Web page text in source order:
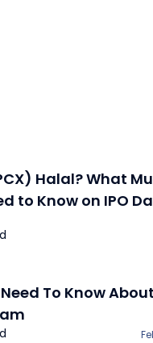
Halal? What
to Know on IPO
To Know